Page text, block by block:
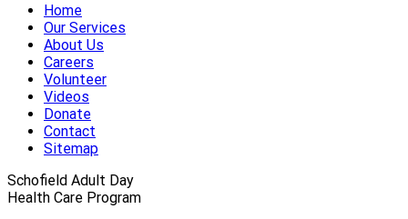
Home
Our Services
About Us
Careers
Volunteer
Videos
Donate
Contact
Sitemap
Schofield Adult Day
Health Care Program